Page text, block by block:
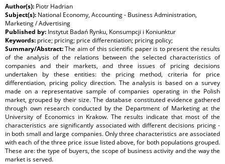
Author(s): Piotr Hadrian
Subject(s): National Economy, Accounting - Business Administration,
Marketing / Advertising
Published by: Instytut Badań Rynku, Konsumpcji i Koniunktur
Keywords: price; pricing; price differentiation; pricing policy;
Summary/Abstract:The aim of this scientific paper is to present the results
of the analysis of the relations between the selected characteristics of
companies and their markets, and three issues of pricing decisions
undertaken by these entities: the pricing method, criteria for price
differentiation, pricing policy direction. The analysis is based on a survey
made on a representative sample of companies operating in the Polish
market, grouped by their size. The database constituted evidence gathered
through own research conducted by the Department of Marketing at the
University of Economics in Krakow. The results indicate that most of the
characteristics are significantly associated with different decisions pricing -
in both small and large companies. Only three characteristics are associated
with each of the three price issue listed above, for both populations grouped.
These are: the type of buyers, the scope of business activity and the way the
market is served.